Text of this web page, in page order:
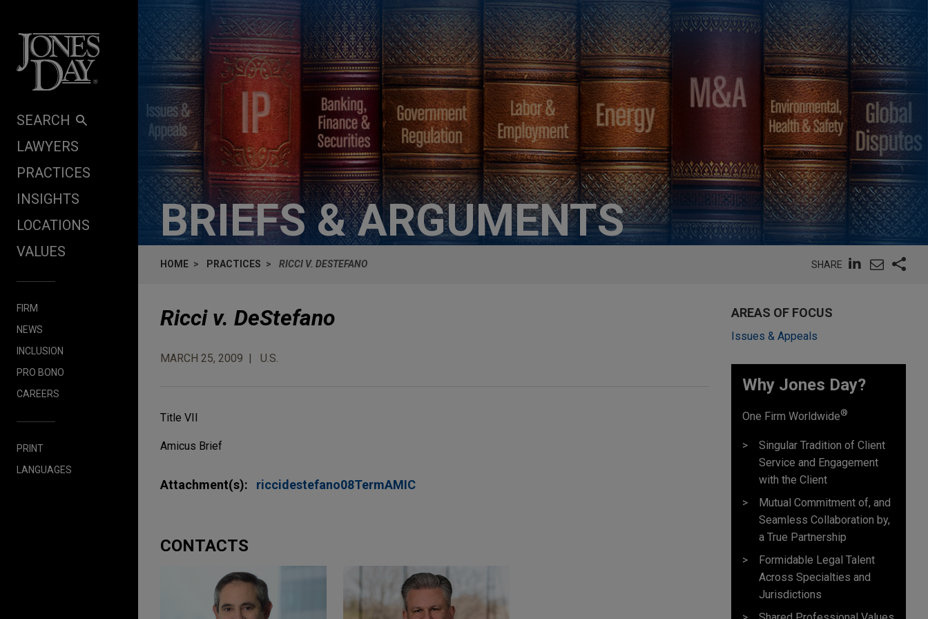
SEARCH
LAWYERS
PRACTICES
INSIGHTS
LOCATIONS
VALUES
FIRM
NEWS
INCLUSION
PRO BONO
CAREERS
PRINT
LANGUAGES
BRIEFS & ARGUMENTS
HOME PRACTICES RICCI V. DESTEFANO SHARE
Ricci v. DeStefano
MARCH 25, 2009 U.S.
Title VII
Amicus Brief
Attachment(s): riccidestefano08TermAMIC
CONTACTS
AREAS OF FOCUS
Issues & Appeals
Why Jones Day? ​
One Firm Worldwide®
Singular Tradition of Client
Service and Engagement
with the Client
Mutual Commitment of, and
Seamless Collaboration by,
a True Partnership
Formidable Legal Talent
Across Specialties and
Jurisdictions